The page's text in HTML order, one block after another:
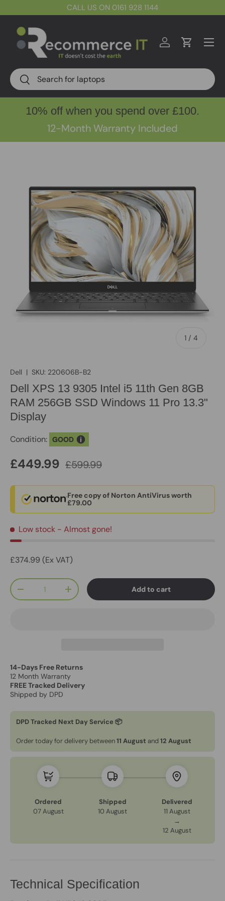
CALL US ON 0161 928 1144
Search
Search
Log inCart
Menu
10% off when you spend over £100.
12-Month Warranty Included
1 / of
4
Dell | SKU: 220606B-B2
Dell XPS 13 9305 Intel i5 11th Gen 8GB
RAM 256GB SSD Windows 11 Pro 13.3"
Display
Condition: GOOD
£449.99 £599.99
Free copy of Norton AntiVirus worth
£79.00
Low stock - Almost gone!
£374.99 (Ex VAT)
Qty
-
+ Add to cart
14-Days Free Returns
12 Month Warranty
FREE Tracked Delivery
Shipped by DPD
DPD Tracked Next Day Service 📦
Order today for delivery between11 August and 12 August
Ordered
07 August
Shipped
10 August
Delivered
11 August
→
12 August
Technical Specification